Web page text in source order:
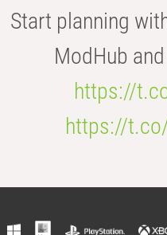
Start planning
ModHub
https://
https://